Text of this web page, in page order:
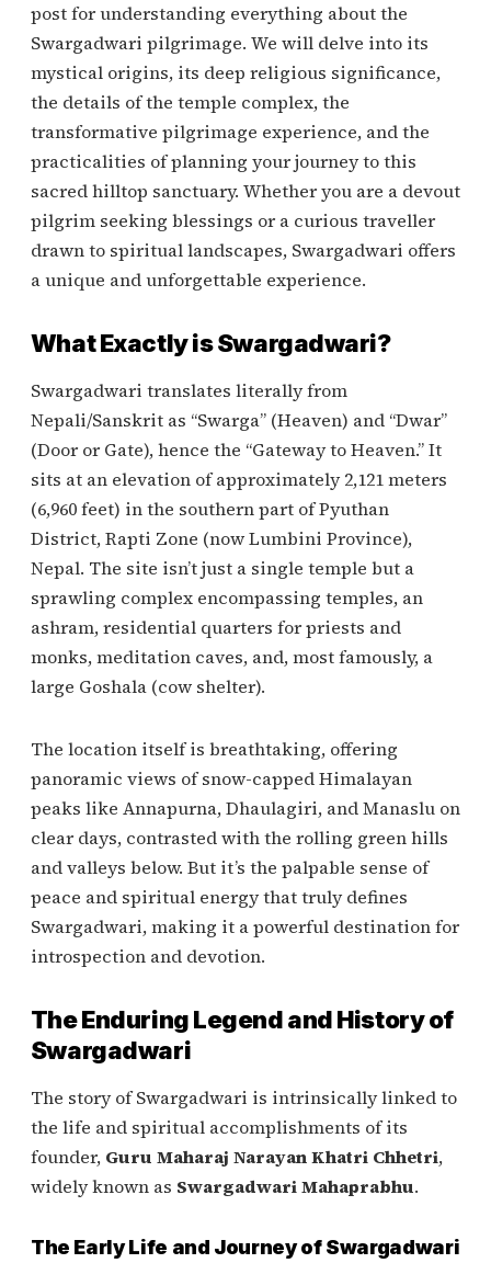
post for understanding everything about the
Swargadwari pilgrimage. We will delve into its
mystical origins, its deep religious significance,
the details of the temple complex, the
transformative pilgrimage experience, and the
practicalities of planning your journey to this
sacred hilltop sanctuary. Whether you are a devout
pilgrim seeking blessings or a curious traveller
drawn to spiritual landscapes, Swargadwari offers
a unique and unforgettable experience.
What Exactly is Swargadwari?
Swargadwari translates literally from
Nepali/Sanskrit as “Swarga” (Heaven) and “Dwar”
(Door or Gate), hence the “Gateway to Heaven.” It
sits at an elevation of approximately 2,121 meters
(6,960 feet) in the southern part of Pyuthan
District, Rapti Zone (now Lumbini Province),
Nepal. The site isn’t just a single temple but a
sprawling complex encompassing temples, an
ashram, residential quarters for priests and
monks, meditation caves, and, most famously, a
large Goshala (cow shelter).
The location itself is breathtaking, offering
panoramic views of snow-capped Himalayan
peaks like Annapurna, Dhaulagiri, and Manaslu on
clear days, contrasted with the rolling green hills
and valleys below. But it’s the palpable sense of
peace and spiritual energy that truly defines
Swargadwari, making it a powerful destination for
introspection and devotion.
The Enduring Legend and History of
Swargadwari
The story of Swargadwari is intrinsically linked to
the life and spiritual accomplishments of its
founder, Guru Maharaj Narayan Khatri Chhetri,
widely known as Swargadwari Mahaprabhu.
The Early Life and Journey of Swargadwari